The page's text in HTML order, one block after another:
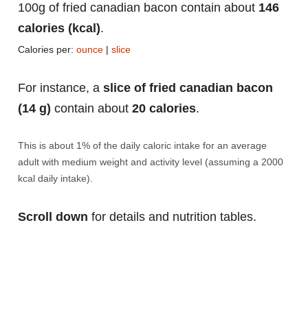
100g of fried canadian bacon contain about 146
calories (kcal).
Calories per: ounce | slice
For instance, a slice of fried canadian bacon
(14 g) contain about 20 calories.
This is about 1% of the daily caloric intake for an average
adult with medium weight and activity level (assuming a 2000
kcal daily intake).
Scroll down for details and nutrition tables.